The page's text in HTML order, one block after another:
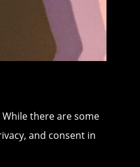
there are some
and consent in